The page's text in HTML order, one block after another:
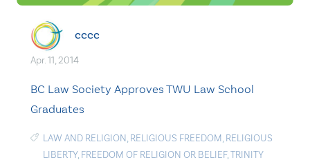
cccc
Apr. 11, 2014
BC Law Society Approves TWU Law School
Graduates
LAW AND RELIGION, RELIGIOUS FREEDOM, RELIGIOUS
LIBERTY, FREEDOM OF RELIGION OR BELIEF,TRINITY